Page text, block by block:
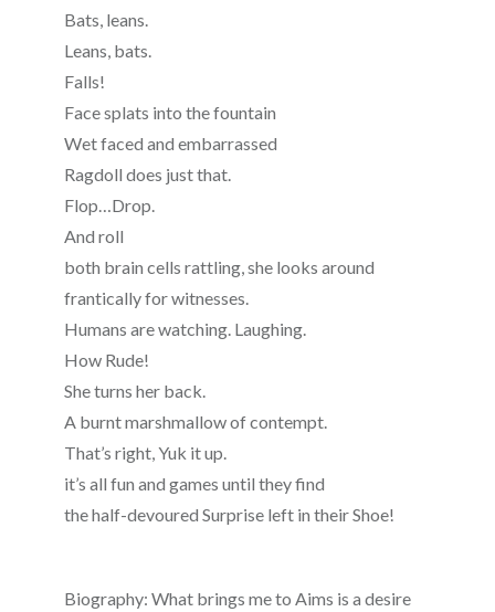
Bats, leans.
Leans, bats.
Falls!
Face splats into the fountain
Wet faced and embarrassed
Ragdoll does just that.
Flop…Drop.
And roll
both brain cells rattling, she looks around
frantically for witnesses.
Humans are watching. Laughing.
How Rude!
She turns her back.
A burnt marshmallow of contempt.
That’s right, Yuk it up.
it’s all fun and games until they find
the half-devoured Surprise left in their Shoe!
Biography: What brings me to Aims is a desire